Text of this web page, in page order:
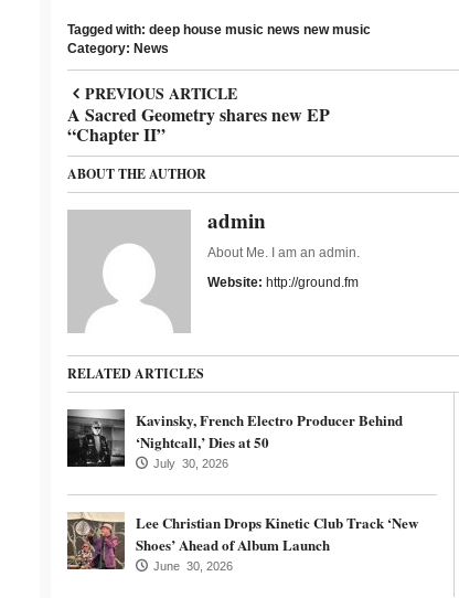
Tagged with: deep house music news new music
Category: News
PREVIOUS ARTICLE
A Sacred Geometry shares new EP
“Chapter II”
ABOUT THE AUTHOR
admin
About Me. I am an admin.
Website: http://ground.fm
RELATED ARTICLES
Kavinsky, French Electro Producer Behind
‘Nightcall,’ Dies at 50
July 30, 2026
Lee Christian Drops Kinetic Club Track ‘New
Shoes’ Ahead of Album Launch
June 30, 2026